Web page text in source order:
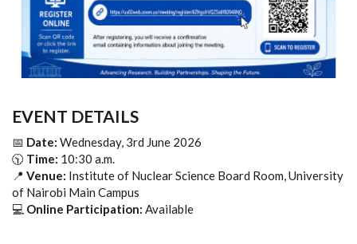
EVENT DETAILS
📅 Date: Wednesday, 3rd June 2026
🕥 Time: 10:30 a.m.
📍 Venue: Institute of Nuclear Science Board Room, University
of Nairobi Main Campus
💻 Online Participation: Available